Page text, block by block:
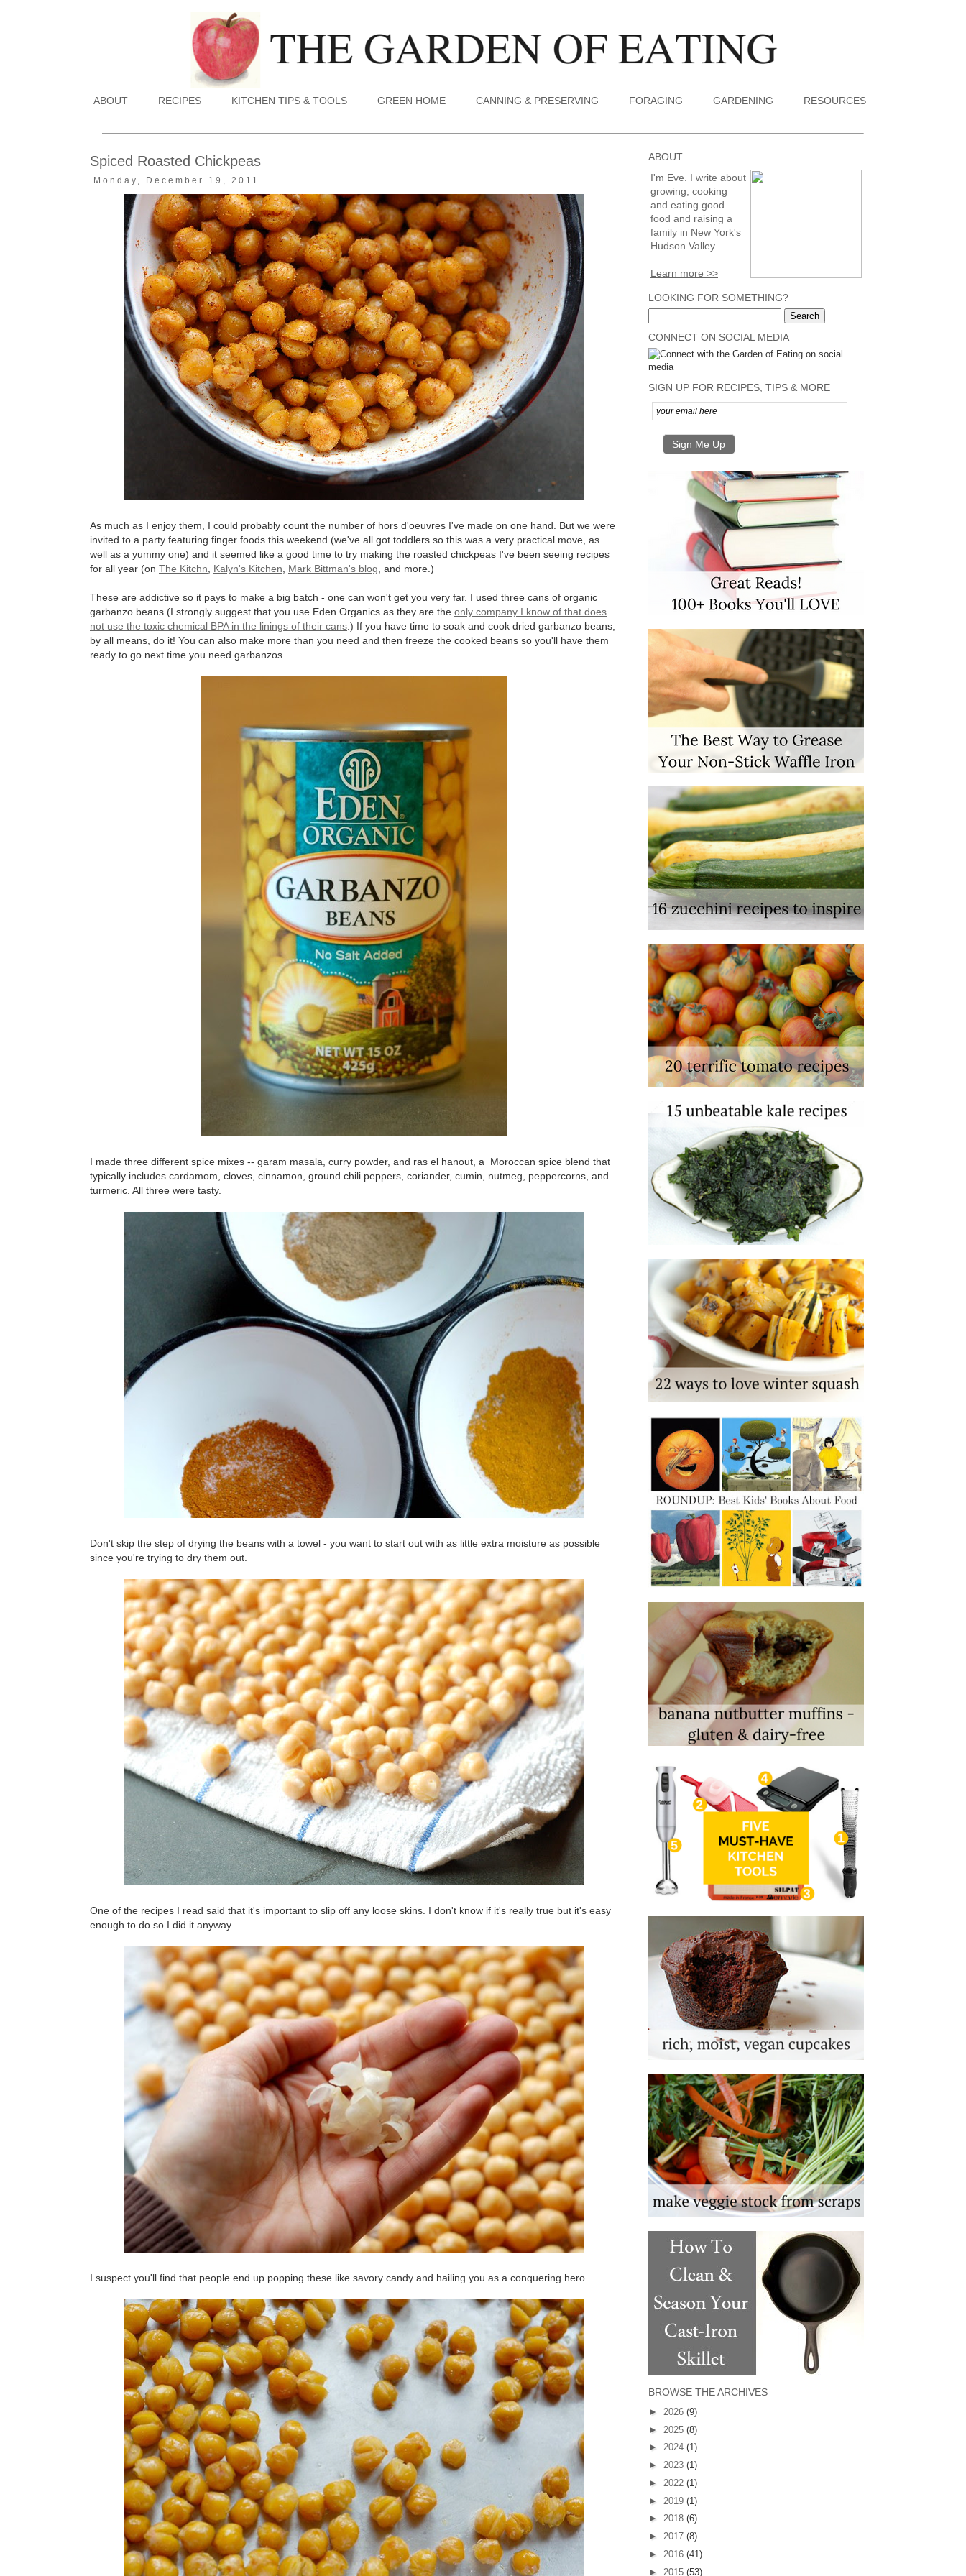
ABOUT RECIPES KITCHEN TIPS & TOOLS GREEN HOME CANNING & PRESERVING FORAGING GARDENING RESOURCES
Spiced Roasted Chickpeas
Monday, December 19, 2011
As much as I enjoy them, I could probably count the number of hors d'oeuvres I've made on one hand. But we were
invited to a party featuring finger foods this weekend (we've all got toddlers so this was a very practical move, as
well as a yummy one) and it seemed like a good time to try making the roasted chickpeas I've been seeing recipes
for all year (on The Kitchn, Kalyn's Kitchen, Mark Bittman's blog, and more.)
These are addictive so it pays to make a big batch - one can won't get you very far. I used three cans of organic
garbanzo beans (I strongly suggest that you use Eden Organics as they are the only company I know of that does
not use the toxic chemical BPA in the linings of their cans.) If you have time to soak and cook dried garbanzo beans,
by all means, do it! You can also make more than you need and then freeze the cooked beans so you'll have them
ready to go next time you need garbanzos.
I made three different spice mixes -- garam masala, curry powder, and ras el hanout, a Moroccan spice blend that
typically includes cardamom, cloves, cinnamon, ground chili peppers, coriander, cumin, nutmeg, peppercorns, and
turmeric. All three were tasty.
Don't skip the step of drying the beans with a towel - you want to start out with as little extra moisture as possible
since you're trying to dry them out.
One of the recipes I read said that it's important to slip off any loose skins. I don't know if it's really true but it's easy
enough to do so I did it anyway.
I suspect you'll find that people end up popping these like savory candy and hailing you as a conquering hero.
ABOUT
I'm Eve. I write about
growing, cooking
and eating good
food and raising a
family in New York's
Hudson Valley.
Learn more >>
LOOKING FOR SOMETHING?
CONNECT ON SOCIAL MEDIA
SIGN UP FOR RECIPES, TIPS & MORE
BROWSE THE ARCHIVES
► 2026 (9)
► 2025 (8)
► 2024 (1)
► 2023 (1)
► 2022 (1)
► 2019 (1)
► 2018 (6)
► 2017 (8)
► 2016 (41)
► 2015 (53)